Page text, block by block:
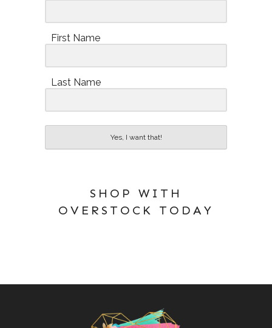
First Name
Last Name
Yes, I want that!
SHOP WITH
OVERSTOCK TODAY